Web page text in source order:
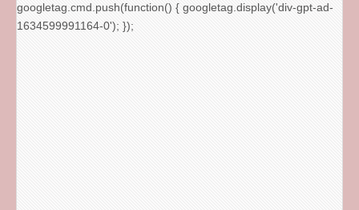
googletag.cmd.push(function() { googletag.display('div-gpt-ad-
1634599991164-0'); });